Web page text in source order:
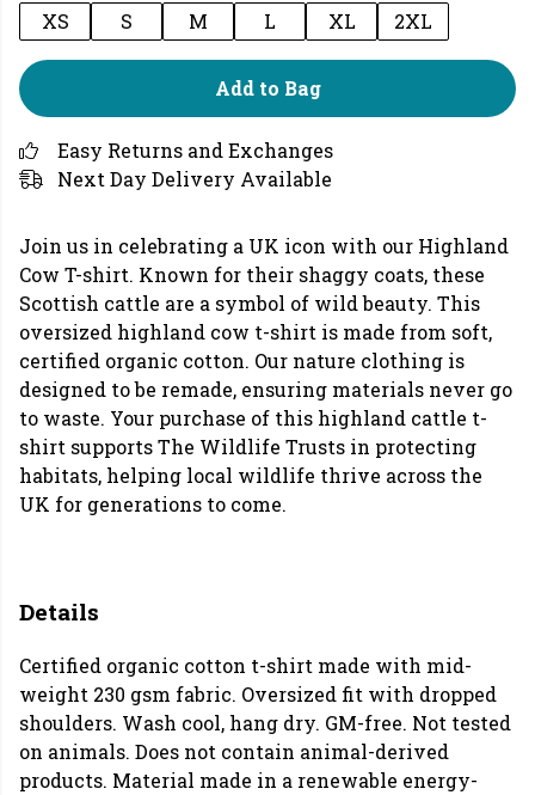
XS
S M L XL 2XL
Add to Bag
Easy Returns and Exchanges
Next Day Delivery Available
Join us in celebrating a UK icon with our Highland
Cow T-shirt. Known for their shaggy coats, these
Scottish cattle are a symbol of wild beauty. This
oversized highland cow t-shirt is made from soft,
certified organic cotton. Our nature clothing is
designed to be remade, ensuring materials never go
to waste. Your purchase of this highland cattle t-
shirt supports The Wildlife Trusts in protecting
habitats, helping local wildlife thrive across the
UK for generations to come.
Details
Certified organic cotton t-shirt made with mid-
weight 230 gsm fabric. Oversized fit with dropped
shoulders. Wash cool, hang dry. GM-free. Not tested
on animals. Does not contain animal-derived
products. Material made in a renewable energy-